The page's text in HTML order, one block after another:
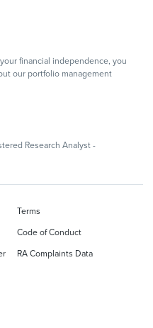
financial independence, you
our portfolio management
Research Analyst -
Terms
Code of Conduct
RA Complaints Data